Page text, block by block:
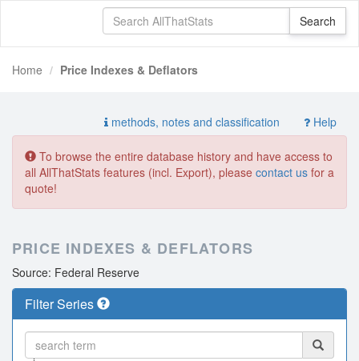
Home Price Indexes & Deflators
methods, notes and classification Help
To browse the entire database history and have access to
all AllThatStats features (incl. Export), please contact us for a
quote!
PRICE INDEXES & DEFLATORS
Source: Federal Reserve
Filter Series